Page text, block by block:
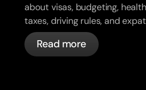
about visas, budgeting,
taxes, driving rules, and
in France with bunq.
Read more